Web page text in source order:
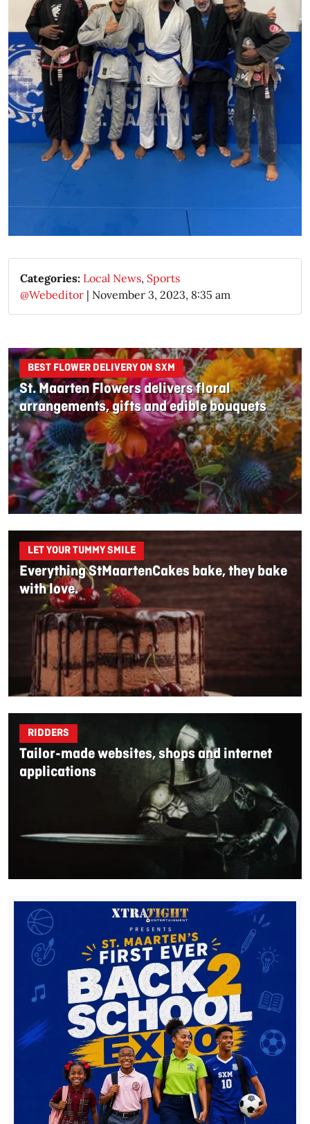
Categories: Local News, Sports
@Webeditor | November 3, 2023, 8:35 am
BEST FLOWER DELIVERY ON SXM
St. Maarten Flowers delivers floral
arrangements, gifts and edible bouquets
LET YOUR TUMMY SMILE
Everything StMaartenCakes bake, they bake
with love.
RIDDERS
Tailor-made websites, shops and internet
applications